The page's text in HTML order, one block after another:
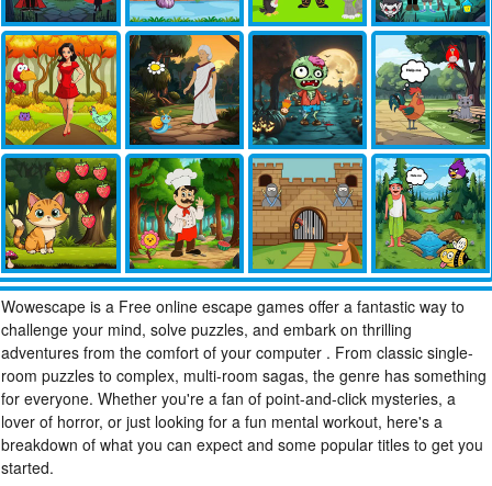
Wowescape is a Free online escape games offer a fantastic way to
challenge your mind, solve puzzles, and embark on thrilling
adventures from the comfort of your computer . From classic single-
room puzzles to complex, multi-room sagas, the genre has something
for everyone. Whether you're a fan of point-and-click mysteries, a
lover of horror, or just looking for a fun mental workout, here's a
breakdown of what you can expect and some popular titles to get you
started.